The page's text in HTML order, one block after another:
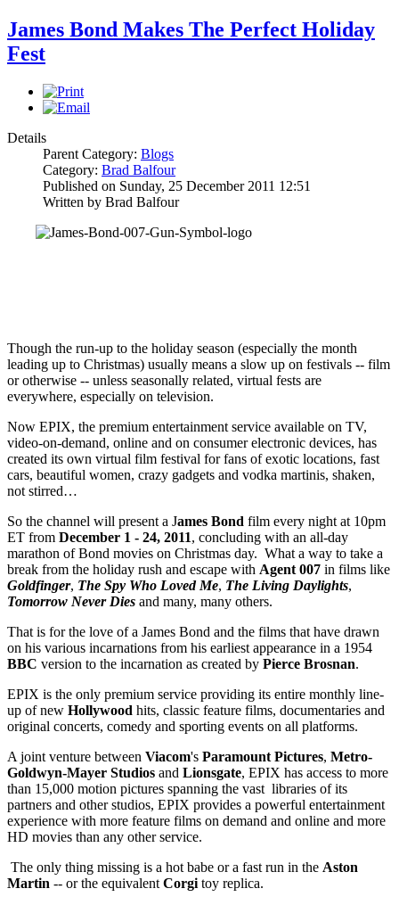
James Bond Makes The Perfect Holiday
Fest
Details
Parent Category: Blogs
Category: Brad Balfour
Published on Sunday, 25 December 2011 12:51
Written by Brad Balfour
Though the run-up to the holiday season (especially the month
leading up to Christmas) usually means a slow up on festivals -- film
or otherwise -- unless seasonally related, virtual fests are
everywhere, especially on television.
Now EPIX, the premium entertainment service available on TV,
video-on-demand, online and on consumer electronic devices, has
created its own virtual film festival for fans of exotic locations, fast
cars, beautiful women, crazy gadgets and vodka martinis, shaken,
not stirred…
So the channel will present a James Bond film every night at 10pm
ET from December 1 - 24, 2011, concluding with an all-day
marathon of Bond movies on Christmas day. What a way to take a
break from the holiday rush and escape with Agent 007 in films like
Goldfinger, The Spy Who Loved Me, The Living Daylights,
Tomorrow Never Dies and many, many others.
That is for the love of a James Bond and the films that have drawn
on his various incarnations from his earliest appearance in a 1954
BBC version to the incarnation as created by Pierce Brosnan.
EPIX is the only premium service providing its entire monthly line-
up of new Hollywood hits, classic feature films, documentaries and
original concerts, comedy and sporting events on all platforms.
A joint venture between Viacom's Paramount Pictures, Metro-
Goldwyn-Mayer Studios and Lionsgate, EPIX has access to more
than 15,000 motion pictures spanning the vast libraries of its
partners and other studios, EPIX provides a powerful entertainment
experience with more feature films on demand and online and more
HD movies than any other service.
The only thing missing is a hot babe or a fast run in the Aston
Martin -- or the equivalent Corgi toy replica.